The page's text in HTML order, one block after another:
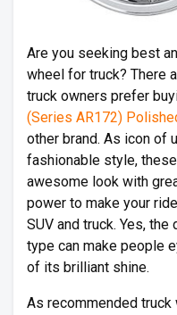
Are you seeking best
wheel for truck? There
truck owners prefer
(Series AR172)
other brand. As icon of
fashionable style,
awesome look with
power to make your
SUV and truck. Yes,
type can make people
of its brilliant shine.
As recommended truck